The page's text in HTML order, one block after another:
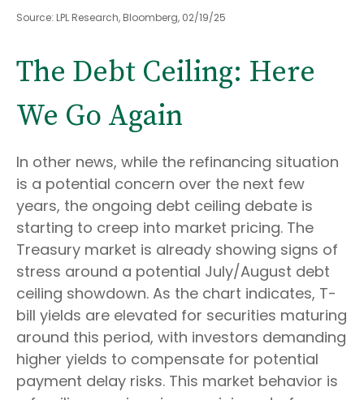
Source: LPL Research, Bloomberg, 02/19/25
The Debt Ceiling: Here
We Go Again
In other news, while the refinancing situation
is a potential concern over the next few
years, the ongoing debt ceiling debate is
starting to creep into market pricing. The
Treasury market is already showing signs of
stress around a potential July/August debt
ceiling showdown. As the chart indicates, T-
bill yields are elevated for securities maturing
around this period, with investors demanding
higher yields to compensate for potential
payment delay risks. This market behavior is